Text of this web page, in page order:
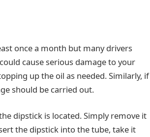
once a month but many drivers
cause serious damage to your
up the oil as needed. Similarly, if
should be carried out.
dipstick is located. Simply remove it
the dipstick into the tube, take it